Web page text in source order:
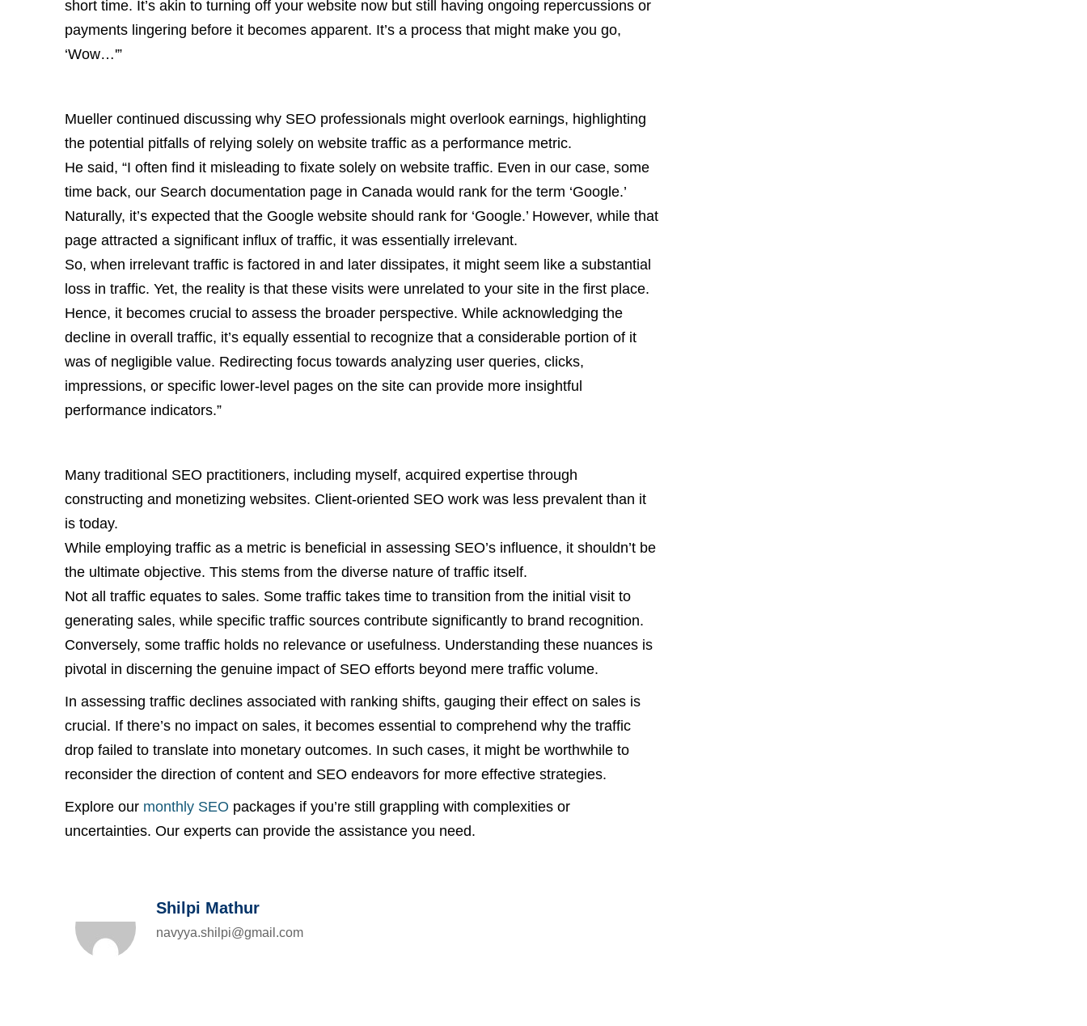
short time. It’s akin to turning off your website now but still having ongoing repercussions or
payments lingering before it becomes apparent. It’s a process that might make you go,
‘Wow…'”
Mueller continued discussing why SEO professionals might overlook earnings, highlighting
the potential pitfalls of relying solely on website traffic as a performance metric.
He said, “I often find it misleading to fixate solely on website traffic. Even in our case, some
time back, our Search documentation page in Canada would rank for the term ‘Google.’
Naturally, it’s expected that the Google website should rank for ‘Google.’ However, while that
page attracted a significant influx of traffic, it was essentially irrelevant.
So, when irrelevant traffic is factored in and later dissipates, it might seem like a substantial
loss in traffic. Yet, the reality is that these visits were unrelated to your site in the first place.
Hence, it becomes crucial to assess the broader perspective. While acknowledging the
decline in overall traffic, it’s equally essential to recognize that a considerable portion of it
was of negligible value. Redirecting focus towards analyzing user queries, clicks,
impressions, or specific lower-level pages on the site can provide more insightful
performance indicators.”
Many traditional SEO practitioners, including myself, acquired expertise through
constructing and monetizing websites. Client-oriented SEO work was less prevalent than it
is today.
While employing traffic as a metric is beneficial in assessing SEO’s influence, it shouldn’t be
the ultimate objective. This stems from the diverse nature of traffic itself.
Not all traffic equates to sales. Some traffic takes time to transition from the initial visit to
generating sales, while specific traffic sources contribute significantly to brand recognition.
Conversely, some traffic holds no relevance or usefulness. Understanding these nuances is
pivotal in discerning the genuine impact of SEO efforts beyond mere traffic volume.
In assessing traffic declines associated with ranking shifts, gauging their effect on sales is
crucial. If there’s no impact on sales, it becomes essential to comprehend why the traffic
drop failed to translate into monetary outcomes. In such cases, it might be worthwhile to
reconsider the direction of content and SEO endeavors for more effective strategies.
Explore our monthly SEO packages if you’re still grappling with complexities or
uncertainties. Our experts can provide the assistance you need.
Shilpi Mathur
navyya.shilpi@gmail.com